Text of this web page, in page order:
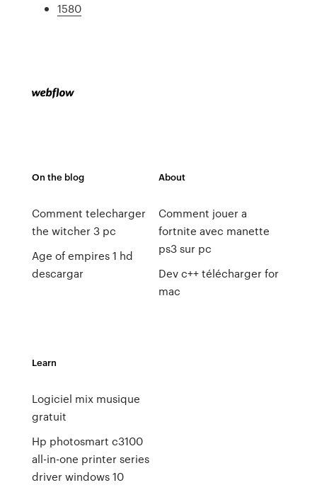
1580
On the blog
Comment telecharger
the witcher 3 pc
Age of empires 1 hd
descargar
About
Comment jouer a
fortnite avec manette
ps3 sur pc
Dev c++ télécharger for
mac
Learn
Logiciel mix musique
gratuit
Hp photosmart c3100
all-in-one printer series
driver windows 10